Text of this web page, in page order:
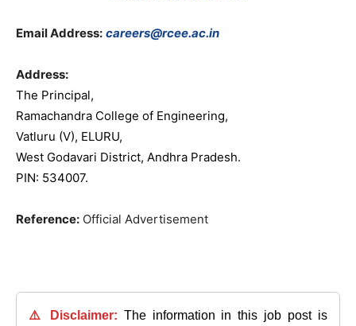
Email Address: careers@rcee.ac.in
Address:
The Principal,
Ramachandra College of Engineering,
Vatluru (V), ELURU,
West Godavari District, Andhra Pradesh.
PIN: 534007.
Reference: Official Advertisement
⚠️ Disclaimer: The information in this job post is